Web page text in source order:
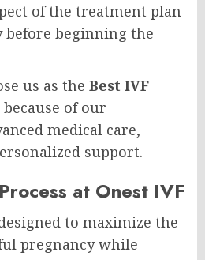
of the treatment plan
before beginning the
us as the Best IVF
because of our
medical care,
support.
at Onest IVF
to maximize the
pregnancy while